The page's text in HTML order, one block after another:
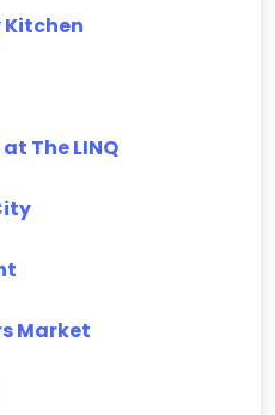
Kitchen
The LINQ
Market